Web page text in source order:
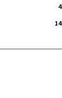
4
14